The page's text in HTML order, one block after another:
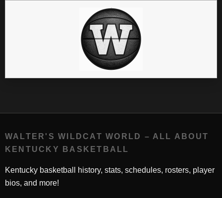
WALTER'S WILDCAT WORLD – ALL ABOUT
KENTUCKY BASKETBALL
Kentucky basketball history, stats, schedules, rosters, player
bios, and more!